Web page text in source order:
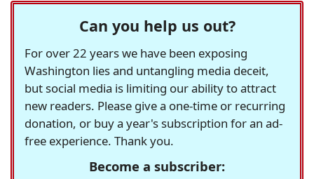
Can you help us out?
For over 22 years we have been exposing
Washington lies and untangling media deceit,
but social media is limiting our ability to attract
new readers. Please give a one-time or recurring
donation, or buy a year's subscription for an ad-
free experience. Thank you.
Become a subscriber: